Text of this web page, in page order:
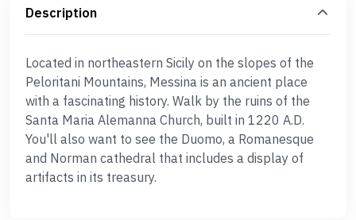
Description
Located in northeastern Sicily on the slopes of the
Peloritani Mountains, Messina is an ancient place
with a fascinating history. Walk by the ruins of the
Santa Maria Alemanna Church, built in 1220 A.D.
You'll also want to see the Duomo, a Romanesque
and Norman cathedral that includes a display of
artifacts in its treasury.